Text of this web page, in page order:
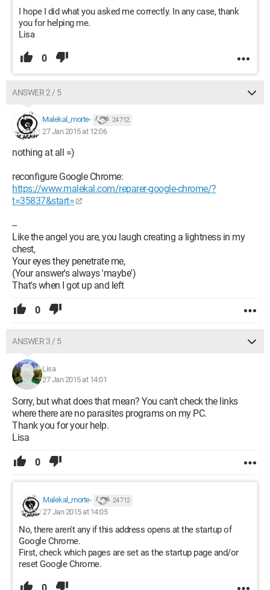
I hope I did what you asked me correctly. In any case, thank
you for helping me.
Lisa
0
ANSWER 2 / 5
Malekal_morte- 24 712
27 Jan 2015 at 12:06
nothing at all =)
reconfigure Google Chrome:
https://www.malekal.com/reparer-google-chrome/?
t=35837&start=
--
Like the angel you are, you laugh creating a lightness in my
chest,
Your eyes they penetrate me,
(Your answer's always 'maybe')
That's when I got up and left
0
ANSWER 3 / 5
Lisa
27 Jan 2015 at 14:01
Sorry, but what does that mean? You can't check the links
where there are no parasites programs on my PC.
Thank you for your help.
Lisa
0
Malekal_morte- 24 712
27 Jan 2015 at 14:05
No, there aren't any if this address opens at the startup of
Google Chrome.
First, check which pages are set as the startup page and/or
reset Google Chrome.